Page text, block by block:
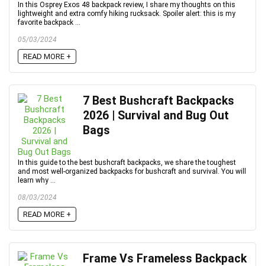
In this Osprey Exos 48 backpack review, I share my thoughts on this
lightweight and extra comfy hiking rucksack. Spoiler alert: this is my
favorite backpack ...
05/03/2024
READ MORE +
7 Best Bushcraft Backpacks
2026 | Survival and Bug Out
Bags
In this guide to the best bushcraft backpacks, we share the toughest
and most well-organized backpacks for bushcraft and survival. You will
learn why ...
08/03/2024
READ MORE +
Frame Vs Frameless Backpack